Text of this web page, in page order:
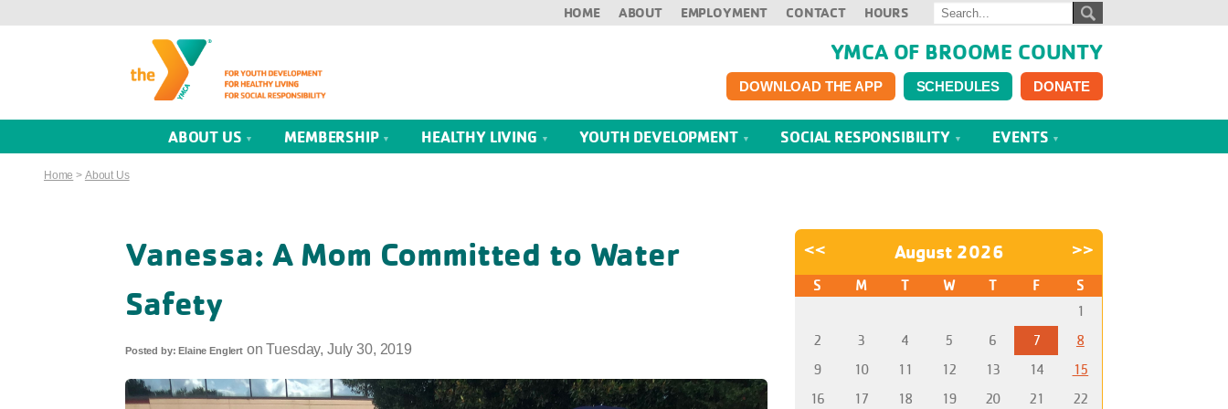
HOME ABOUT EMPLOYMENT CONTACT HOURS
YMCA OF BROOME COUNTY
DOWNLOAD THE APP SCHEDULES DONATE
ABOUT US MEMBERSHIP HEALTHY LIVING YOUTH DEVELOPMENT SOCIAL RESPONSIBILITY EVENTS
Home > About Us
Vanessa: A Mom Committed to Water
Safety
Posted by: Elaine Englert onTuesday, July 30, 2019
<< August 2026 >>
S M T W T F
S
1
2
3 4 5 6 7
8
9
10 11 12 13 14
15
16
17 18 19 20 21 22